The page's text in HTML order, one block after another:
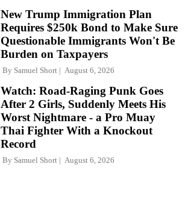
New Trump Immigration Plan
Requires $250k Bond to Make Sure
Questionable Immigrants Won't Be
Burden on Taxpayers
By Samuel Short August 6, 2026
Watch: Road-Raging Punk Goes
After 2 Girls, Suddenly Meets His
Worst Nightmare - a Pro Muay
Thai Fighter With a Knockout
Record
By Samuel Short August 6, 2026